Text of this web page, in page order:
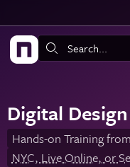
Search:
Digital
Hands-on Training
NYC, Live Online, or